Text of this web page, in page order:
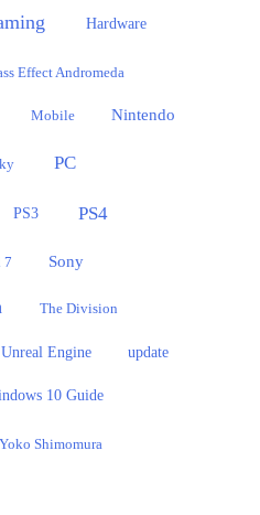
Hardware
Effect Andromeda
Mobile Nintendo
PC
PS3 PS4
7 Sony
The Division
Unreal Engine update
10 Guide
Yoko Shimomura